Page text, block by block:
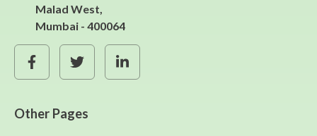
Malad West,
Mumbai - 400064
Other Pages